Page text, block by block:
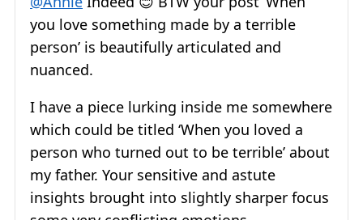
you love something made by a terrible
person’ is beautifully articulated and
nuanced.
I have a piece lurking inside me somewhere
which could be titled ‘When you loved a
person who turned out to be terrible’ about
my father. Your sensitive and astute
insights brought into slightly sharper focus